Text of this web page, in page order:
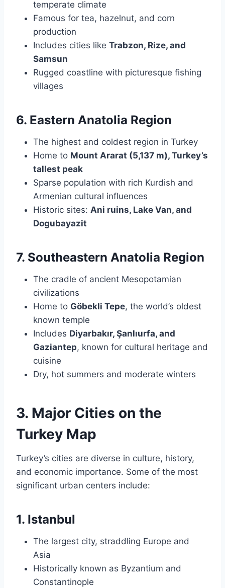
temperate climate
Famous for tea, hazelnut, and corn
production
Includes cities like Trabzon, Rize, and
Samsun
Rugged coastline with picturesque fishing
villages
6. Eastern Anatolia Region
The highest and coldest region in Turkey
Home to Mount Ararat (5,137 m), Turkey’s
tallest peak
Sparse population with rich Kurdish and
Armenian cultural influences
Historic sites: Ani ruins, Lake Van, and
Dogubayazit
7. Southeastern Anatolia Region
The cradle of ancient Mesopotamian
civilizations
Home to Göbekli Tepe, the world’s oldest
known temple
Includes Diyarbakır, Şanlıurfa, and
Gaziantep, known for cultural heritage and
cuisine
Dry, hot summers and moderate winters
3. Major Cities on the
Turkey Map
Turkey’s cities are diverse in culture, history,
and economic importance. Some of the most
significant urban centers include:
1. Istanbul
The largest city, straddling Europe and
Asia
Historically known as Byzantium and
Constantinople